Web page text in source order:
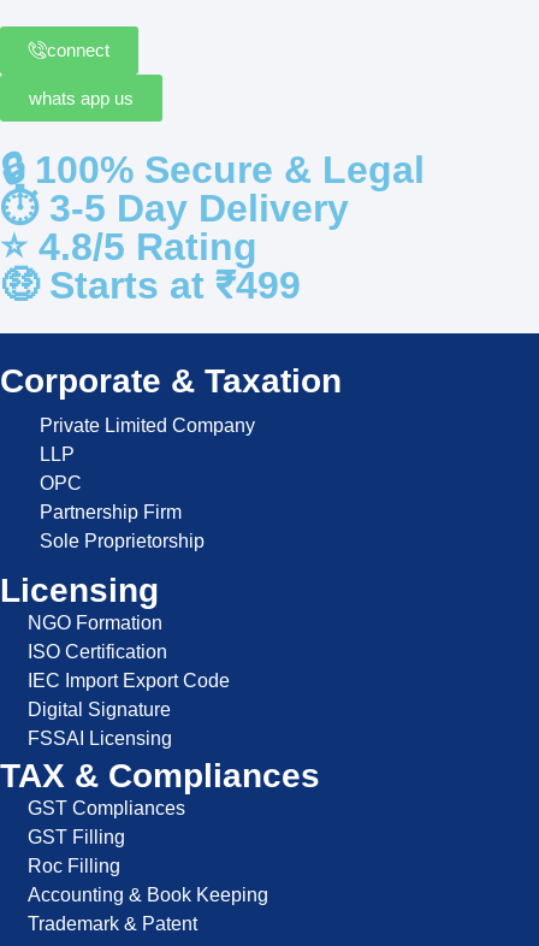
connect
whats app us
🔒 100% Secure & Legal
⏱️ 3-5 Day Delivery
⭐️ 4.8/5 Rating
🤑 Starts at ₹499
Corporate & Taxation
Private Limited Company
LLP
OPC
Partnership Firm
Sole Proprietorship
Licensing
NGO Formation
ISO Certification
IEC Import Export Code
Digital Signature
FSSAI Licensing
TAX & Compliances
GST Compliances
GST Filling
Roc Filling
Accounting & Book Keeping
Trademark & Patent